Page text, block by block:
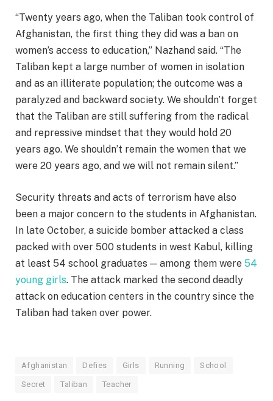
“Twenty years ago, when the Taliban took control of
Afghanistan, the first thing they did was a ban on
women’s access to education,” Nazhand said. “The
Taliban kept a large number of women in isolation
and as an illiterate population; the outcome was a
paralyzed and backward society. We shouldn’t forget
that the Taliban are still suffering from the radical
and repressive mindset that they would hold 20
years ago. We shouldn’t remain the women that we
were 20 years ago, and we will not remain silent.”
Security threats and acts of terrorism have also
been a major concern to the students in Afghanistan.
In late October, a suicide bomber attacked a class
packed with over 500 students in west Kabul, killing
at least 54 school graduates — among them were 54
young girls. The attack marked the second deadly
attack on education centers in the country since the
Taliban had taken over power.
Afghanistan Defies Girls Running School
Secret Taliban Teacher